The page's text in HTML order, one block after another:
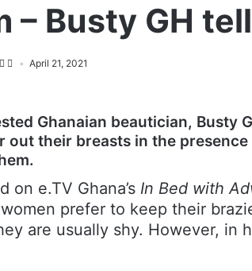
– Busty GH
April 21, 2021
Ghanaian beautician, Busty
out their breasts in the
on e.TV Ghana’sIn Bed with
prefer to keep their
are usually shy. However, in